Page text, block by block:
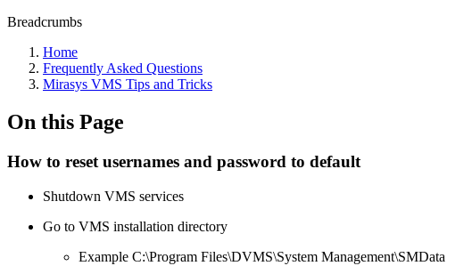
Breadcrumbs
Home
Frequently Asked Questions
Mirasys VMS Tips and Tricks
On this Page
How to reset usernames and password to default
Shutdown VMS services
Go to VMS installation directory
Example C:\Program Files\DVMS\System Management\SMData